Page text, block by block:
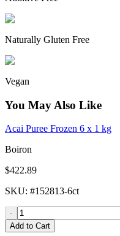
Naturally Gluten Free
Vegan
You May Also Like
Acai Puree Frozen 6 x 1 kg
Boiron
$422.89
SKU: #152813-6ct
-
Add to Cart